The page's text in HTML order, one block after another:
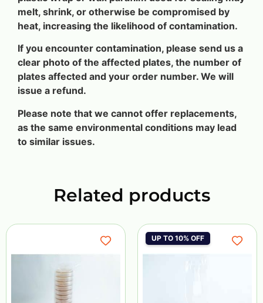
melt, shrink, or otherwise be compromised by
heat, increasing the likelihood of contamination.
If you encounter contamination, please send us a
clear photo of the affected plates, the number of
plates affected and your order number. We will
issue a refund.
Please note that we cannot offer replacements,
as the same environmental conditions may lead
to similar issues.
Related products
UP TO 10% OFF